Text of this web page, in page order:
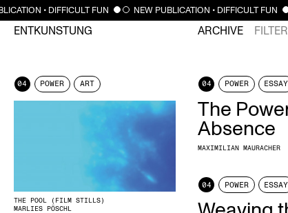
• DIFFICULT FUN NEW PUBLICATION • DIFFICULT FUN
ENTKUNSTUNG ARCHIVE FILTER
04 POWER ART
THE POOL (FILM STILLS)
MARLIES PÖSCHL
04 POWER ESSAY
The
Absence
MAXIMILIAN MAURACHER
04 POWER ESSAY